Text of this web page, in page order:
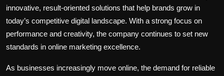
innovative, result-oriented solutions that help brands grow in
today’s competitive digital landscape. With a strong focus on
performance and creativity, the company continues to set new
standards in online marketing excellence.
As businesses increasingly move online, the demand for reliable